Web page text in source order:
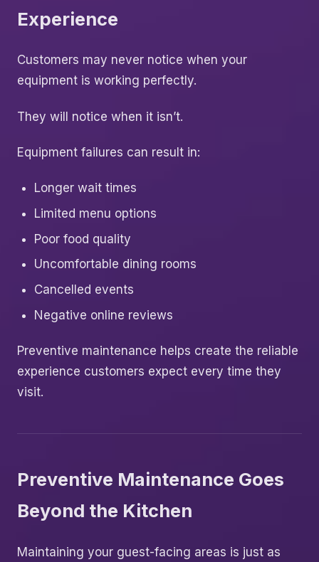
Experience
Customers may never notice when your
equipment is working perfectly.
They will notice when it isn’t.
Equipment failures can result in:
Longer wait times
Limited menu options
Poor food quality
Uncomfortable dining rooms
Cancelled events
Negative online reviews
Preventive maintenance helps create the reliable
experience customers expect every time they
visit.
Preventive Maintenance Goes
Beyond the Kitchen
Maintaining your guest-facing areas is just as